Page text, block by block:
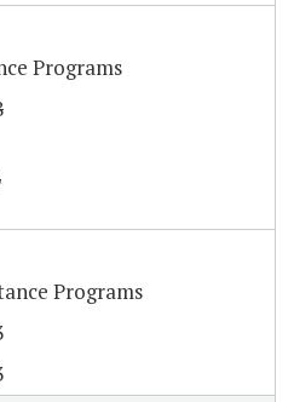
Programs
Programs